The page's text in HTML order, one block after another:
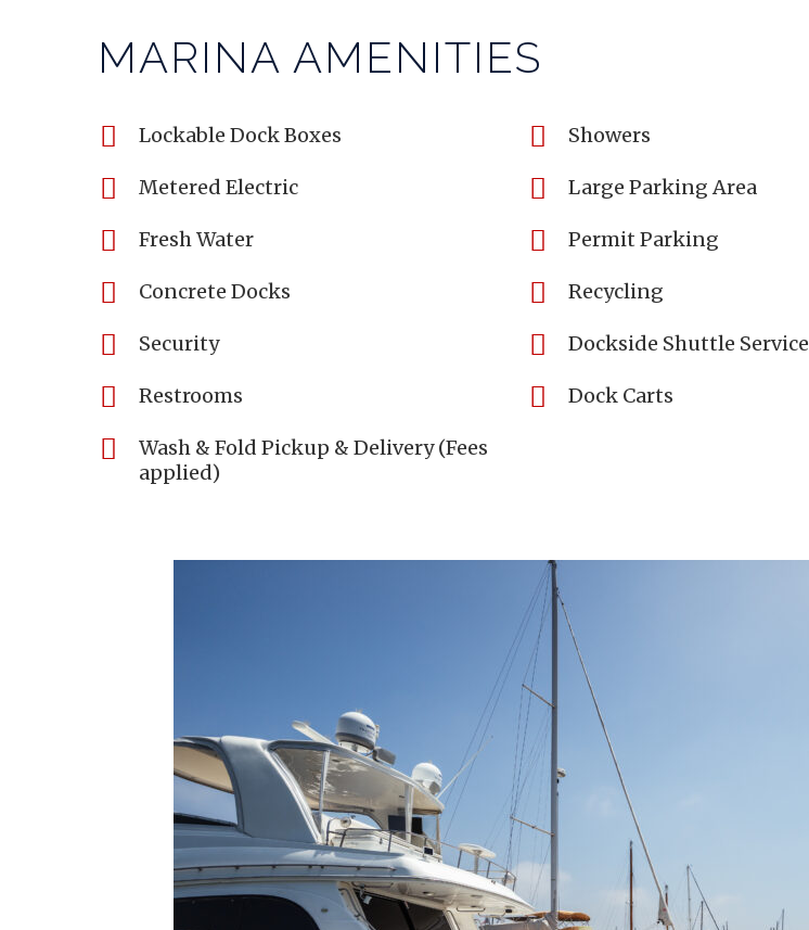
MARINA AMENITIES
Lockable Dock Boxes
Metered Electric
Fresh Water
Concrete Docks
Security
Restrooms
Wash & Fold Pickup & Delivery (Fees
applied)
Showers
Large Parking Area
Permit Parking
Recycling
Dockside Shuttle Service
Dock Carts